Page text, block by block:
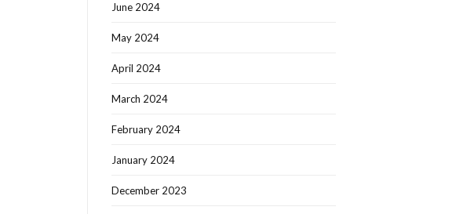
June 2024
May 2024
April 2024
March 2024
February 2024
January 2024
December 2023